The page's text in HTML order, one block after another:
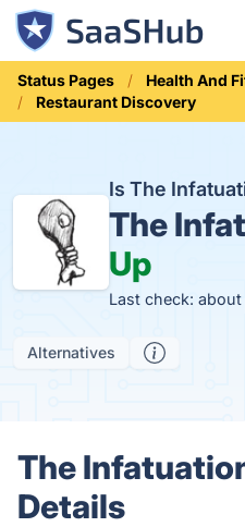
Status Pages
Health And
Restaurant Discovery
Is The
The
Up
Last check:
Alternatives
The
Details